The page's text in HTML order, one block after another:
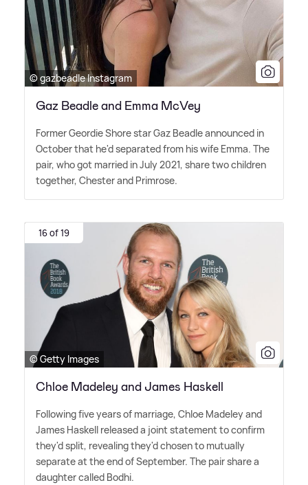
© gazbeadle Instagram
Gaz Beadle and Emma McVey
Former Geordie Shore star Gaz Beadle announced in
October that he'd separated from his wife Emma. The
pair, who got married in July 2021, share two children
together, Chester and Primrose.
16 of 19
© Getty Images
Chloe Madeley and James Haskell
Following five years of marriage, Chloe Madeley and
James Haskell released a joint statement to confirm
they'd split, revealing they'd chosen to mutually
separate at the end of September. The pair share a
daughter called Bodhi.